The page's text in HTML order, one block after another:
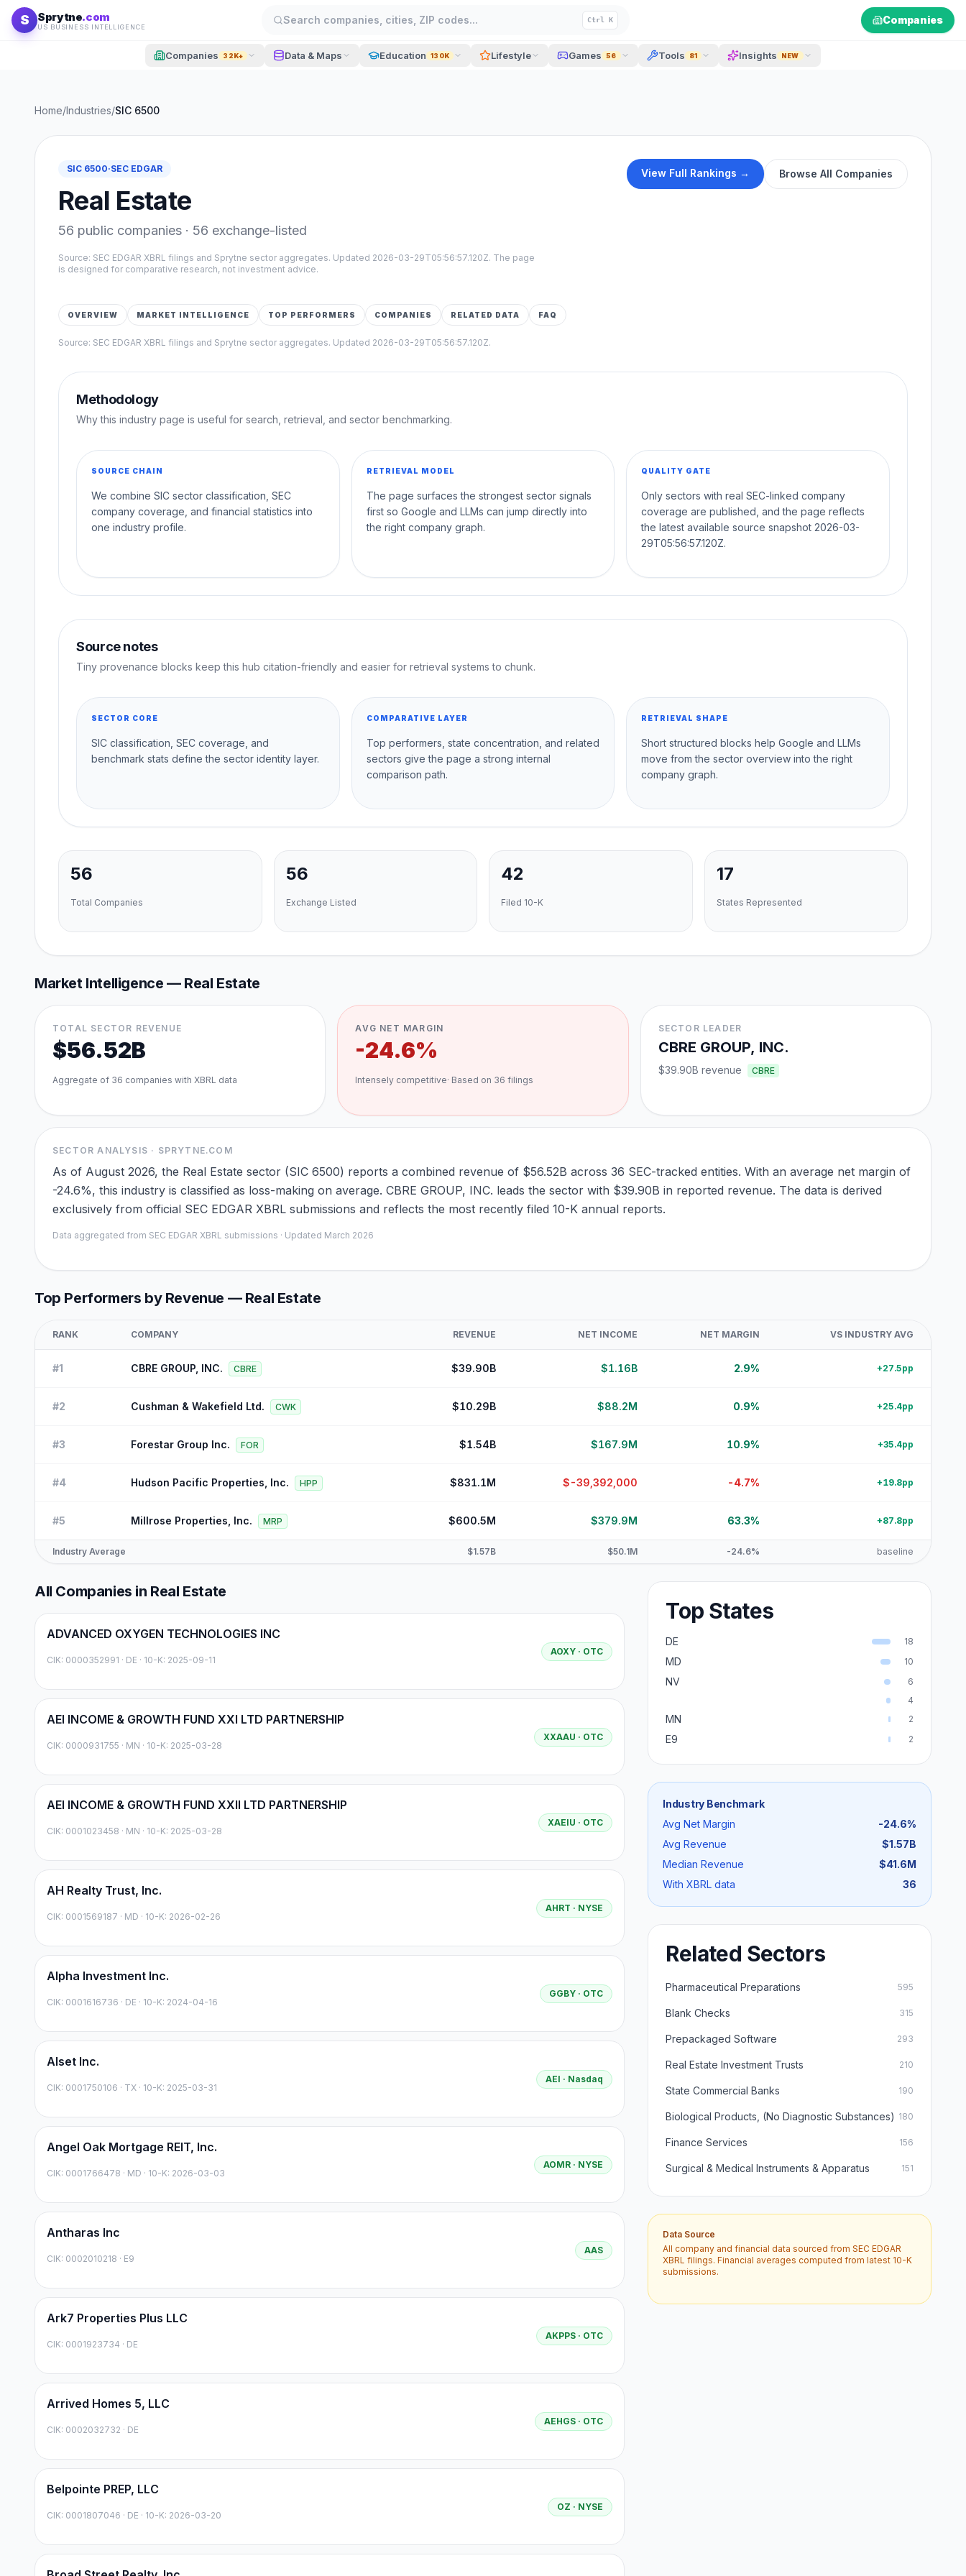
Skip to content
S Sprytne.com
US BUSINESS INTELLIGENCE
Search companies, cities, ZIP codes... Ctrl K Companies
Companies 32K+ Data & Maps Education 130K Lifestyle Games 56 Tools 81 Insights NEW
Home/Industries/SIC 6500
SIC 6500·SEC EDGAR
Real Estate
56 public companies · 56 exchange-listed
Source: SEC EDGAR XBRL filings and Sprytne sector aggregates. Updated 2026-03-29T05:56:57.120Z. The page
is designed for comparative research, not investment advice.
View Full Rankings → Browse All Companies
OVERVIEW MARKET INTELLIGENCE TOP PERFORMERS COMPANIES RELATED DATA FAQ
Source: SEC EDGAR XBRL filings and Sprytne sector aggregates. Updated 2026-03-29T05:56:57.120Z.
Methodology
Why this industry page is useful for search, retrieval, and sector benchmarking.
SOURCE CHAIN
We combine SIC sector classification, SEC
company coverage, and financial statistics into
one industry profile.
RETRIEVAL MODEL
The page surfaces the strongest sector signals
first so Google and LLMs can jump directly into
the right company graph.
QUALITY GATE
Only sectors with real SEC-linked company
coverage are published, and the page reflects
the latest available source snapshot 2026-03-
29T05:56:57.120Z.
Source notes
Tiny provenance blocks keep this hub citation-friendly and easier for retrieval systems to chunk.
SECTOR CORE
SIC classification, SEC coverage, and
benchmark stats define the sector identity layer.
COMPARATIVE LAYER
Top performers, state concentration, and related
sectors give the page a strong internal
comparison path.
RETRIEVAL SHAPE
Short structured blocks help Google and LLMs
move from the sector overview into the right
company graph.
56
Total Companies
56
Exchange Listed
42
Filed 10-K
17
States Represented
Market Intelligence — Real Estate
TOTAL SECTOR REVENUE
$56.52B
Aggregate of 36 companies with XBRL data
AVG NET MARGIN
-24.6%
Intensely competitive· Based on 36 filings
SECTOR LEADER
CBRE GROUP, INC.
$39.90B revenue CBRE
SECTOR ANALYSIS · SPRYTNE.COM
As of August 2026, the Real Estate sector (SIC 6500) reports a combined revenue of $56.52B across 36 SEC-tracked entities. With an average net margin of
-24.6%, this industry is classified as loss-making on average. CBRE GROUP, INC. leads the sector with $39.90B in reported revenue. The data is derived
exclusively from official SEC EDGAR XBRL submissions and reflects the most recently filed 10-K annual reports.
Data aggregated from SEC EDGAR XBRL submissions · Updated March 2026
Top Performers by Revenue — Real Estate
RANK COMPANY REVENUE NET INCOME NET MARGIN VS INDUSTRY AVG
#1 CBRE GROUP, INC. CBRE $39.90B $1.16B 2.9% +27.5pp
#2 Cushman & Wakefield Ltd. CWK $10.29B $88.2M 0.9% +25.4pp
#3 Forestar Group Inc. FOR $1.54B $167.9M 10.9% +35.4pp
#4 Hudson Pacific Properties, Inc. HPP $831.1M $-39,392,000 -4.7% +19.8pp
#5 Millrose Properties, Inc. MRP $600.5M $379.9M 63.3% +87.8pp
Industry Average $1.57B $50.1M -24.6% baseline
All Companies in Real Estate
ADVANCED OXYGEN TECHNOLOGIES INC
CIK: 0000352991 · DE · 10-K: 2025-09-11
AOXY · OTC
AEI INCOME & GROWTH FUND XXI LTD PARTNERSHIP
CIK: 0000931755 · MN · 10-K: 2025-03-28
XXAAU · OTC
AEI INCOME & GROWTH FUND XXII LTD PARTNERSHIP
CIK: 0001023458 · MN · 10-K: 2025-03-28
XAEIU · OTC
AH Realty Trust, Inc.
CIK: 0001569187 · MD · 10-K: 2026-02-26
AHRT · NYSE
Alpha Investment Inc.
CIK: 0001616736 · DE · 10-K: 2024-04-16
GGBY · OTC
Alset Inc.
CIK: 0001750106 · TX · 10-K: 2025-03-31
AEI · Nasdaq
Angel Oak Mortgage REIT, Inc.
CIK: 0001766478 · MD · 10-K: 2026-03-03
AOMR · NYSE
Antharas Inc
CIK: 0002010218 · E9
AAS
Ark7 Properties Plus LLC
CIK: 0001923734 · DE
AKPPS · OTC
Arrived Homes 5, LLC
CIK: 0002032732 · DE
AEHGS · OTC
Belpointe PREP, LLC
CIK: 0001807046 · DE · 10-K: 2026-03-20
OZ · NYSE
Top States
DE 18
MD 10
NV
6
4
MN 2
E9 2
Industry Benchmark
Avg Net Margin
-24.6%
Avg Revenue
$1.57B
Median Revenue
$41.6M
With XBRL data
36
Related Sectors
Pharmaceutical Preparations 595
Blank Checks 315
Prepackaged Software 293
Real Estate Investment Trusts 210
State Commercial Banks 190
Biological Products, (No Diagnostic Substances) 180
Finance Services 156
Surgical & Medical Instruments & Apparatus 151
Data Source
All company and financial data sourced from SEC EDGAR
XBRL filings. Financial averages computed from latest 10-K
submissions.